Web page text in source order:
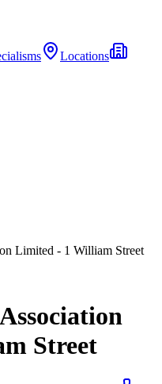
Locations
Limited - 1 William Street
Street